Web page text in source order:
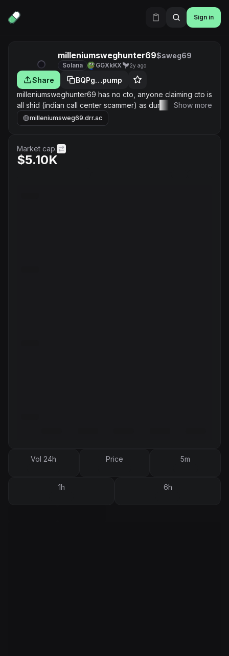
Sign in
milleniumsweghunter69$sweg69
Solana GGXkKX 2y ago
Share
BQPg…pump
milleniumsweghunter69 has no cto, anyone claiming cto is
all shid (indian call center scammer) as dumbledore says:
“It does not do to dwell on dreams and forget to live"
Show more
milleniumsweg69.drr.ac
Market cap.
$5.10K
Vol 24h Price 5m
1h 6h